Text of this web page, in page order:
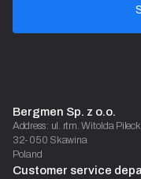
Bergmen Sp. z o.o.
Address: ul. rtm. Witolda
32-050 Skawina
Poland
Customer service